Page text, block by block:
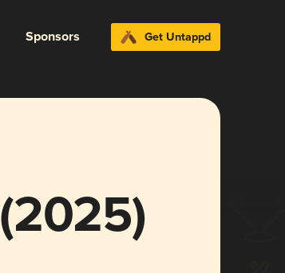
Sponsors Get Untappd